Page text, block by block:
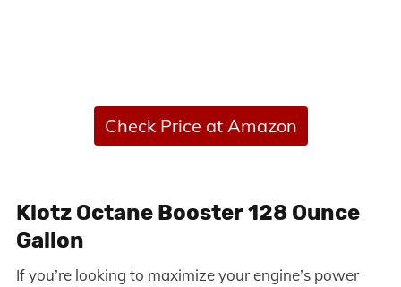
Check Price at Amazon
Klotz Octane Booster 128 Ounce
Gallon
If you’re looking to maximize your engine’s power